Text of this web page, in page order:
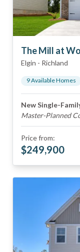
The Mill at
Elgin - Richland
9Available Homes
New Single-
Master-Planned
Price from:
$249,900